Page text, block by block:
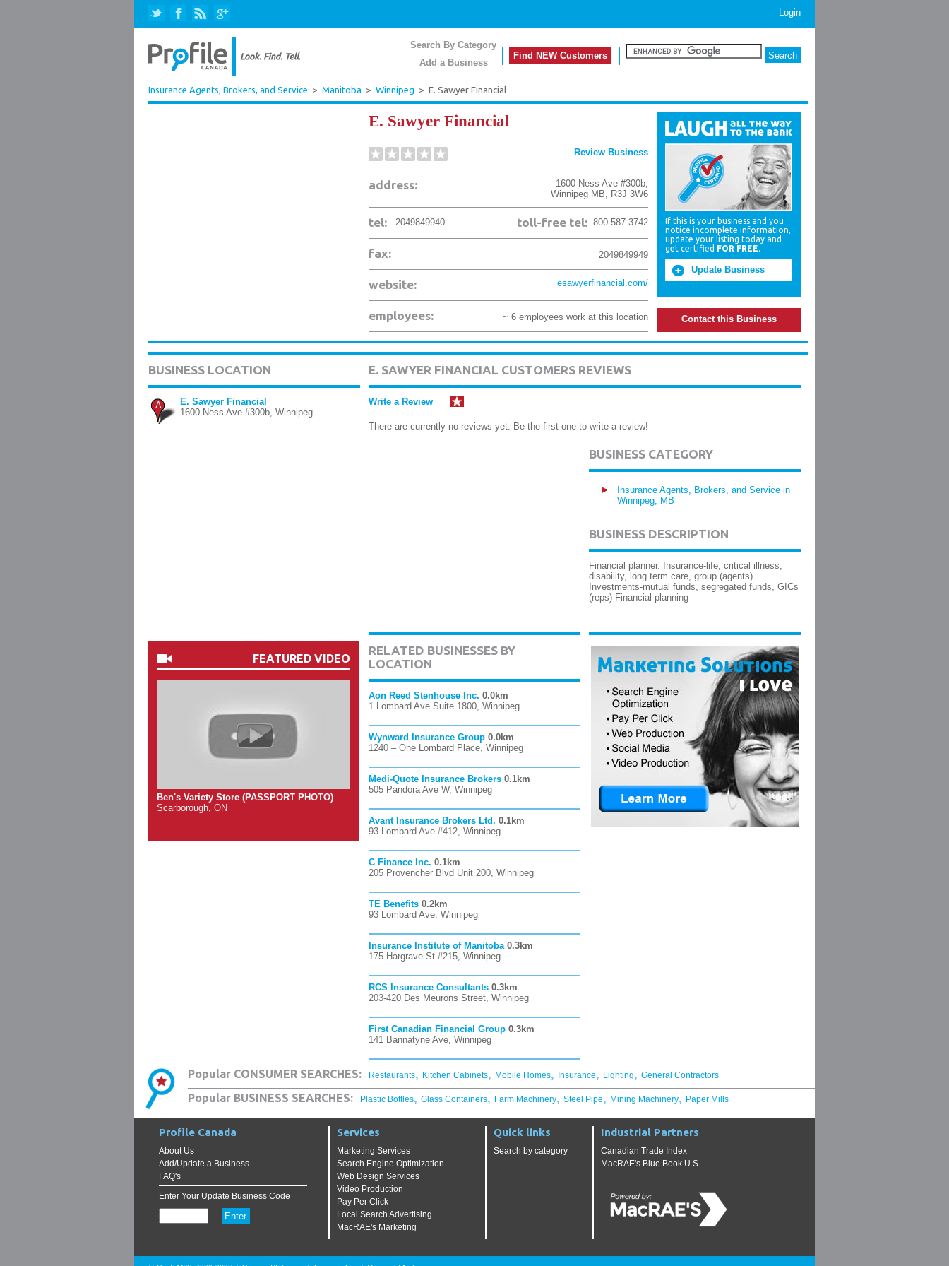
Login
Search By Category
Add a Business
Find NEW Customers
Insurance Agents, Brokers, and Service > Manitoba > Winnipeg > E. Sawyer Financial
E. Sawyer Financial
Review Business
address: 1600 Ness Ave #300b,
Winnipeg MB, R3J 3W6
tel: 2049849940 800-587-3742
toll-free tel:
fax: 2049849949
website: esawyerfinancial.com/
employees: ~ 6 employees work at this location
If this is your business and you
notice incomplete information,
update your listing today and
get certified FOR FREE.
Update Business
Contact this Business
BUSINESS LOCATION
A
E. Sawyer Financial
1600 Ness Ave #300b, Winnipeg
FEATURED VIDEO
Ben's Variety Store (PASSPORT PHOTO)
Scarborough, ON
E. SAWYER FINANCIAL CUSTOMERS REVIEWS
Write a Review
There are currently no reviews yet. Be the first one to write a review!
RELATED BUSINESSES BY
LOCATION
Aon Reed Stenhouse Inc. 0.0km
1 Lombard Ave Suite 1800, Winnipeg
Wynward Insurance Group 0.0km
1240 – One Lombard Place, Winnipeg
Medi-Quote Insurance Brokers 0.1km
505 Pandora Ave W, Winnipeg
Avant Insurance Brokers Ltd. 0.1km
93 Lombard Ave #412, Winnipeg
C Finance Inc. 0.1km
205 Provencher Blvd Unit 200, Winnipeg
TE Benefits 0.2km
93 Lombard Ave, Winnipeg
Insurance Institute of Manitoba 0.3km
175 Hargrave St #215, Winnipeg
RCS Insurance Consultants 0.3km
203-420 Des Meurons Street, Winnipeg
First Canadian Financial Group 0.3km
141 Bannatyne Ave, Winnipeg
BUSINESS CATEGORY
Insurance Agents, Brokers, and Service in
Winnipeg, MB
BUSINESS DESCRIPTION
Financial planner. Insurance-life, critical illness,
disability, long term care, group (agents)
Investments-mutual funds, segregated funds, GICs
(reps) Financial planning
Popular CONSUMER SEARCHES: Restaurants, Kitchen Cabinets, Mobile Homes, Insurance, Lighting, General Contractors
Popular BUSINESS SEARCHES: Plastic Bottles, Glass Containers, Farm Machinery, Steel Pipe, Mining Machinery, Paper Mills
Profile Canada
About Us
Add/Update a Business
FAQ's
Enter Your Update Business Code
Services
Marketing Services
Search Engine Optimization
Web Design Services
Video Production
Pay Per Click
Local Search Advertising
MacRAE's Marketing
Quick links
Search by category
Industrial Partners
Canadian Trade Index
MacRAE's Blue Book U.S.